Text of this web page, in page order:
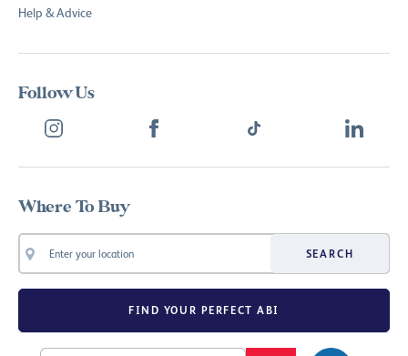
Help & Advice
Follow Us
Where To Buy
SEARCH
FIND YOUR PERFECT ABI